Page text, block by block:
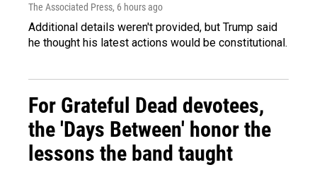
The Associated Press, 6 hours ago
Additional details weren't provided, but Trump said
he thought his latest actions would be constitutional.
For Grateful Dead devotees,
the 'Days Between' honor the
lessons the band taught